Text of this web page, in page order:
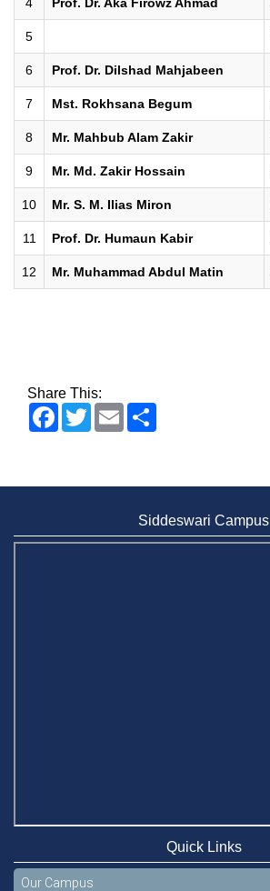
4 Prof. Dr. Aka Firowz Ahmad
5
6 Prof. Dr. Dilshad Mahjabeen
7 Mst. Rokhsana Begum
8 Mr. Mahbub Alam Zakir
9 Mr. Md. Zakir Hossain
10 Mr. S. M. Ilias Miron
11 Prof. Dr. Humaun Kabir
12 Mr. Muhammad Abdul Matin
Share This:
Facebook
TwitterEmail
Siddeswari Campus
Quick Links
Our Campus